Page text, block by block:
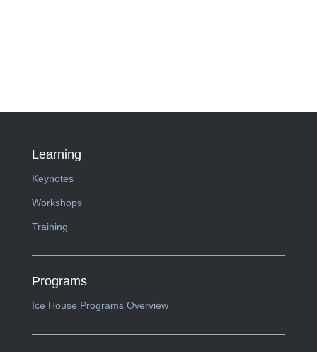
Learning
Keynotes
Workshops
Training
Programs
Ice House Programs Overview